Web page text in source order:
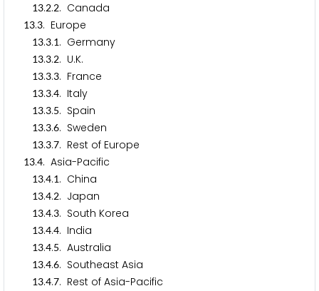
13.2.2. Canada
13.3. Europe
13.3.1. Germany
13.3.2. U.K.
13.3.3. France
13.3.4. Italy
13.3.5. Spain
13.3.6. Sweden
13.3.7. Rest of Europe
13.4. Asia-Pacific
13.4.1. China
13.4.2. Japan
13.4.3. South Korea
13.4.4. India
13.4.5. Australia
13.4.6. Southeast Asia
13.4.7. Rest of Asia-Pacific